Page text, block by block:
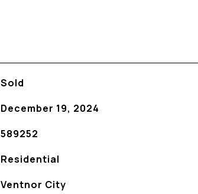
Sold
December 19, 2024
589252
Residential
Ventnor City